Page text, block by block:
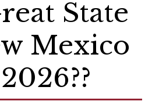
State
Mexico